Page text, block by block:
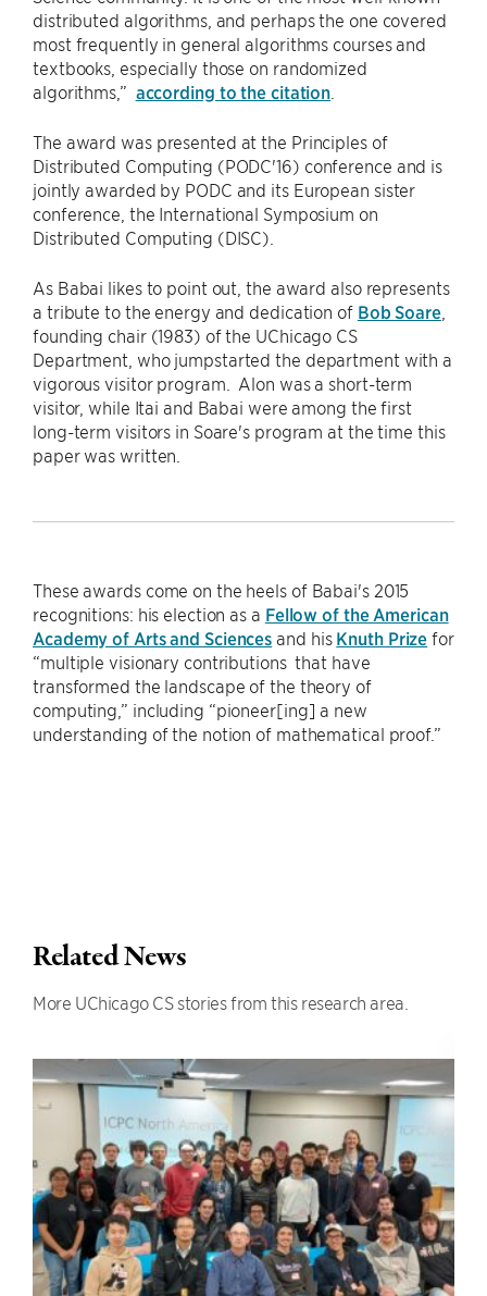
distributed algorithms, and perhaps the one covered
most frequently in general algorithms courses and
textbooks, especially those on randomized
algorithms,” according to the citation
The award was presented at the Principles of
Distributed Computing (PODC'16) conference and is
jointly awarded by PODC and its European sister
conference, the International Symposium on
Distributed Computing (DISC).
As Babai likes to point out, the award also represents
a tribute to the energy and dedication of Bob Soare,
founding chair (1983) of the UChicago CS
Department, who jumpstarted the department with a
vigorous visitor program. Alon was a short-term
visitor, while Itai and Babai were among the first
long-term visitors in Soare's program at the time this
paper was written.
These awards come on the heels of Babai's 2015
recognitions: his election as a Fellow of the American
Academy of Arts and Sciences and his Knuth Prize for
“multiple visionary contributions that have
transformed the landscape of the theory of
computing,” including “pioneer[ing] a new
understanding of the notion of mathematical proof.”
Related News
More UChicago CS stories from this research area.